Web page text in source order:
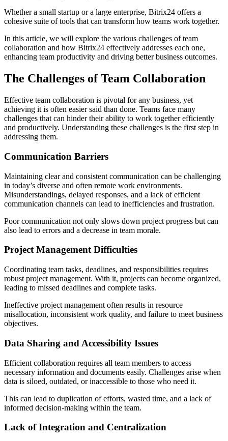
Whether a small startup or a large enterprise, Bitrix24 offers a
cohesive suite of tools that can transform how teams work together.
In this article, we will explore the various challenges of team
collaboration and how Bitrix24 effectively addresses each one,
enhancing team productivity and driving better business outcomes.
The Challenges of Team Collaboration
Effective team collaboration is pivotal for any business, yet
achieving it is often easier said than done. Teams face many
challenges that can hinder their ability to work together efficiently
and productively. Understanding these challenges is the first step in
addressing them.
Communication Barriers
Maintaining clear and consistent communication can be challenging
in today’s diverse and often remote work environments.
Misunderstandings, delayed responses, and a lack of efficient
communication channels can lead to inefficiencies and frustration.
Poor communication not only slows down project progress but can
also lead to errors and a decrease in team morale.
Project Management Difficulties
Coordinating team tasks, deadlines, and responsibilities requires
robust project management. With it, projects can become organized,
leading to missed deadlines and complete tasks.
Ineffective project management often results in resource
misallocation, inconsistent work quality, and failure to meet business
objectives.
Data Sharing and Accessibility Issues
Efficient collaboration requires all team members to access
necessary information and documents easily. Challenges arise when
data is siloed, outdated, or inaccessible to those who need it.
This can lead to duplication of efforts, wasted time, and a lack of
informed decision-making within the team.
Lack of Integration and Centralization